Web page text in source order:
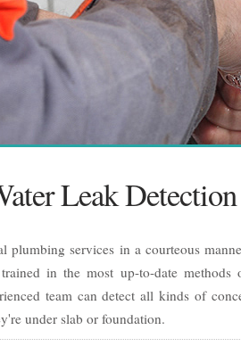
Leak Detection
plumbing services in a courteous
in the most up-to-date methods
team can detect all kinds of
under slab or foundation.